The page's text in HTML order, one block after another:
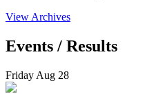
View Archives
Events / Results
Friday Aug 28